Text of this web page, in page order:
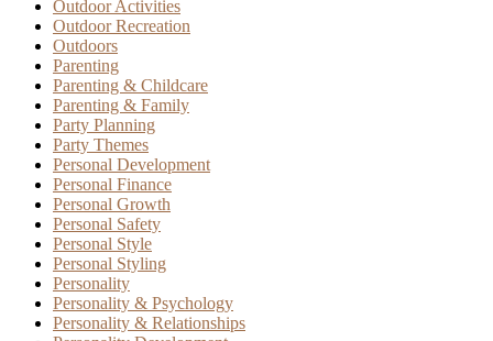
Outdoor Activities
Outdoor Recreation
Outdoors
Parenting
Parenting & Childcare
Parenting & Family
Party Planning
Party Themes
Personal Development
Personal Finance
Personal Growth
Personal Safety
Personal Style
Personal Styling
Personality
Personality & Psychology
Personality & Relationships